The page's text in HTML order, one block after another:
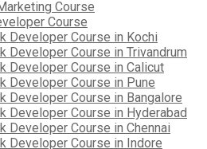
Course
Course
Developer Course in Kochi
Developer Course in Trivandrum
Developer Course in Calicut
Developer Course in Pune
Developer Course in Bangalore
Developer Course in Hyderabad
Developer Course in Chennai
Developer Course in Indore